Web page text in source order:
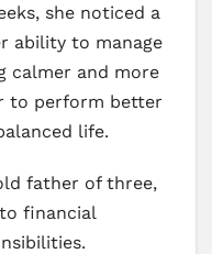
she noticed a
ability to manage
calmer and more
to perform better
life.
father of three,
financial